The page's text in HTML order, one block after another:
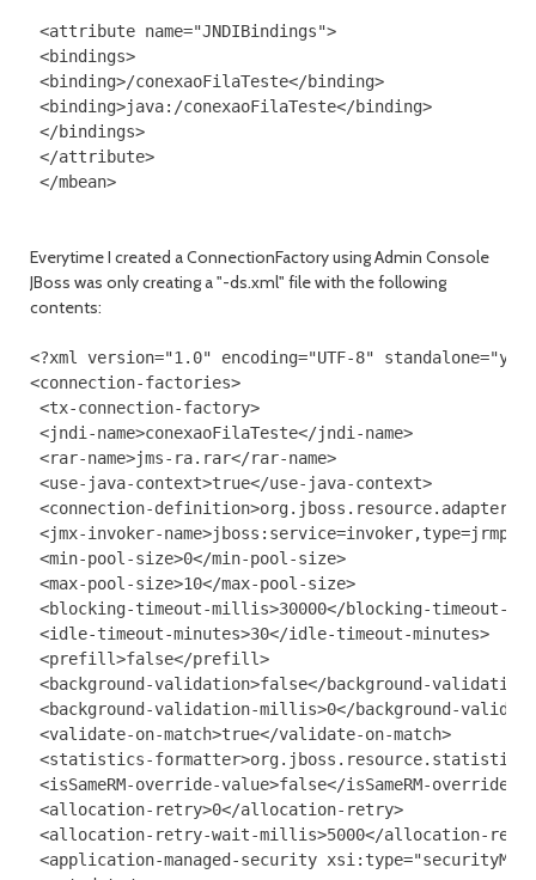
<attribute name="JNDIBindings">
<bindings>
<binding>/conexaoFilaTeste</binding>
<binding>java:/conexaoFilaTeste</binding>
</bindings>
</attribute>
Everytime I created a ConnectionFactory using Admin Console
JBoss was only creating a "-ds.xml" file with the following
contents:
<?xml version="1.0" encoding="UTF-8"
<connection-factories>
<tx-connection-factory>
<jndi-name>conexaoFilaTeste</jndi-name>
<rar-name>jms-ra.rar</rar-name>
<use-java-context>true</use-java-context>
<connection-
<jmx-invoker-name>jboss:service=invoker,type=jrmp</
<min-pool-size>0</min-pool-size>
<max-pool-size>10</max-pool-size>
<blocking-timeout-millis>30000</blocking-timeout-
<idle-timeout-minutes>30</idle-timeout-minutes>
<prefill>false</prefill>
<background-validation>false</background-validation>
<background-validation-millis>0</background-
<validate-on-match>true</validate-on-match>
<statistics-
<isSameRM-override-value>false</isSameRM-override-
<allocation-retry>0</allocation-retry>
<allocation-retry-wait-millis>5000</allocation-
<application-managed-security